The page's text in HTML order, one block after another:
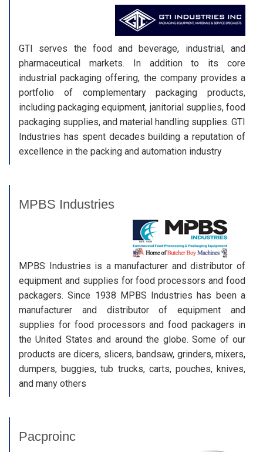
GTI serves the food and beverage, industrial, and
pharmaceutical markets. In addition to its core
industrial packaging offering, the company provides a
portfolio of complementary packaging products,
including packaging equipment, janitorial supplies, food
packaging supplies, and material handling supplies. GTI
Industries has spent decades building a reputation of
excellence in the packing and automation industry
MPBS Industries
MPBS Industries is a manufacturer and distributor of
equipment and supplies for food processors and food
packagers. Since 1938 MPBS Industries has been a
manufacturer and distributor of equipment and
supplies for food processors and food packagers in
the United States and around the globe. Some of our
products are dicers, slicers, bandsaw, grinders, mixers,
dumpers, buggies, tub trucks, carts, pouches, knives,
and many others
Pacproinc